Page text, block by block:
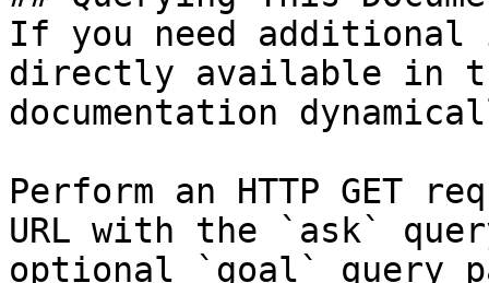
If you need
directly available in
documentation
Perform an HTTP GET
URL with the `ask`
optional `goal` query